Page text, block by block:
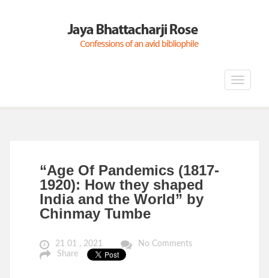
Toggle
“Age Of Pandemics (1817-
1920): How they shaped
India and the World” by
Chinmay Tumbe
21 01 , 2021
No Comments
Share